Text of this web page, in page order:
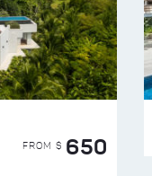
FROM $ 650